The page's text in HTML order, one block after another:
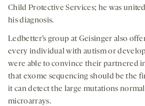
Child Protective Services; he was
his diagnosis.
Ledbetter’s group at Geisinger also
every individual with autism or
were able to convince their partnered
that exome sequencing should be the
it can detect the large mutations
microarrays.